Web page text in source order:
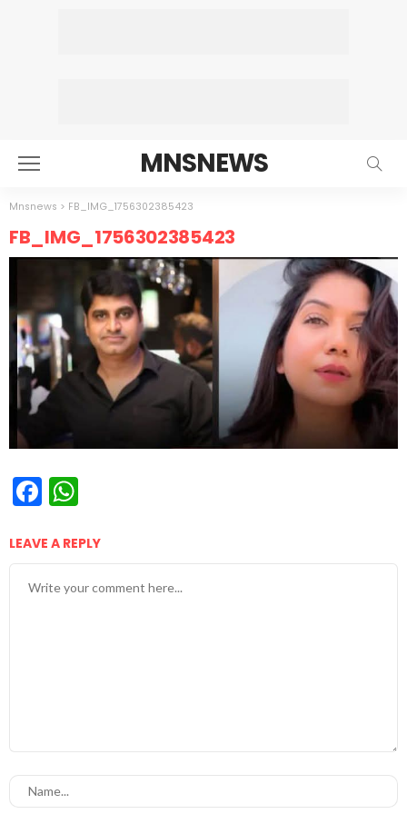
MNSNEWS
Mnsnews > FB_IMG_1756302385423
FB_IMG_1756302385423
Facebook
LEAVE A REPLY